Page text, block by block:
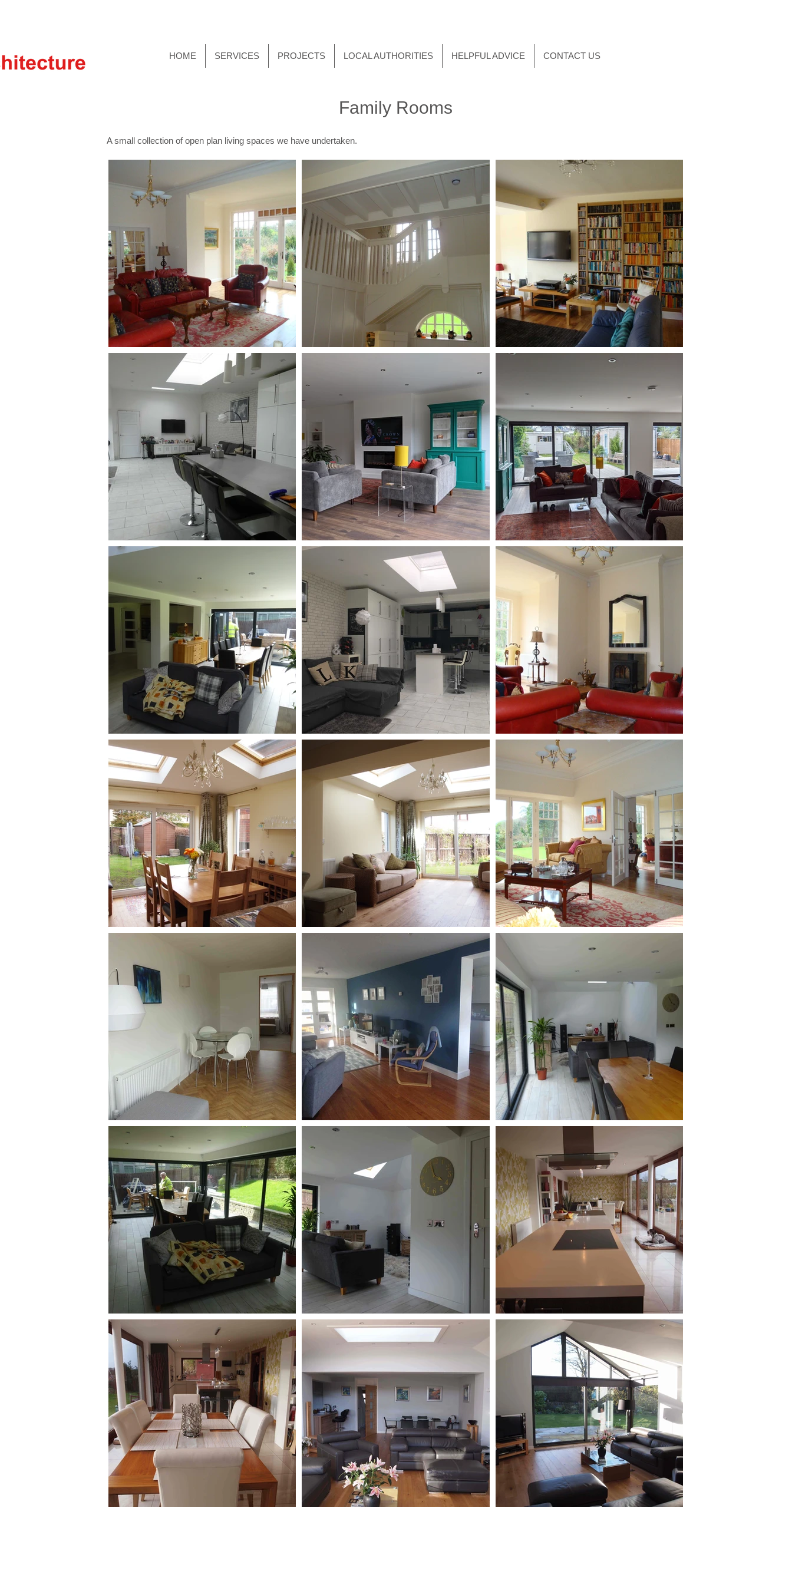
HOME SERVICES PROJECTS LOCAL AUTHORITIES HELPFUL ADVICE CONTACT US
Family Rooms
A small collection of open plan living spaces we have undertaken.